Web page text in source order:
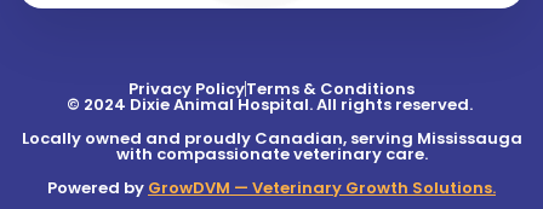
Privacy PolicyTerms & Conditions
© 2024 Dixie Animal Hospital. All rights reserved.
Locally owned and proudly Canadian, serving Mississauga
with compassionate veterinary care.
Powered by GrowDVM — Veterinary Growth Solutions.